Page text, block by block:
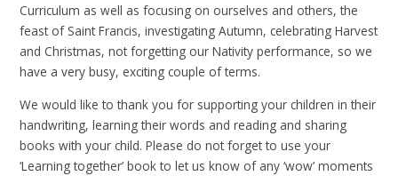
Curriculum as well as focusing on ourselves and others, the
feast of Saint Francis, investigating Autumn, celebrating Harvest
and Christmas, not forgetting our Nativity performance, so we
have a very busy, exciting couple of terms.
We would like to thank you for supporting your children in their
handwriting, learning their words and reading and sharing
books with your child. Please do not forget to use your
‘Learning together’ book to let us know of any ‘wow’ moments